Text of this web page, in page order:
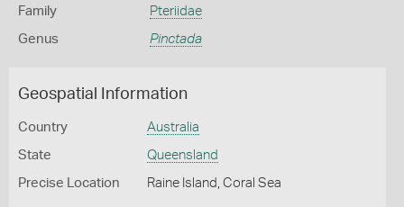
Family Pteriidae
Genus Pinctada
Geospatial Information
Country Australia
State Queensland
Precise Location Raine Island, Coral Sea